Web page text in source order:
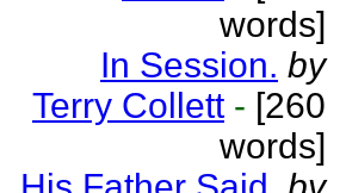
words]
In Session. by
Terry Collett - [260
words]